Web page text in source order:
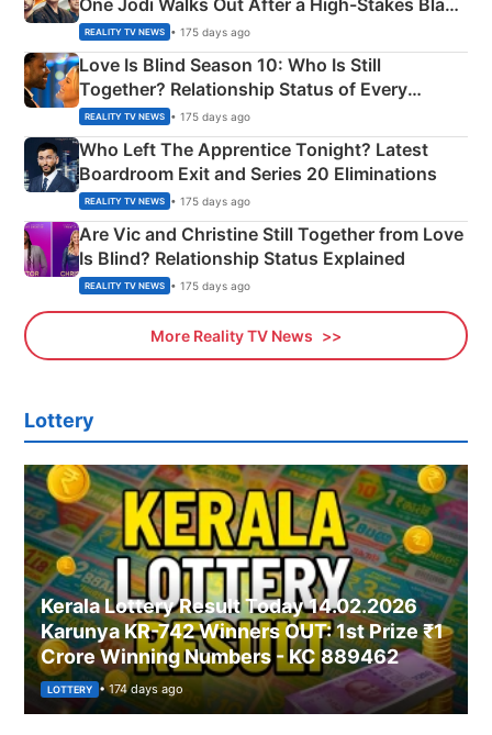
One Jodi Walks Out After a High-Stakes Black
Apron Challenge
REALITY TV NEWS • 175 days ago
Love Is Blind Season 10: Who Is Still
Together? Relationship Status of Every
Couple Explained
REALITY TV NEWS • 175 days ago
Who Left The Apprentice Tonight? Latest
Boardroom Exit and Series 20 Eliminations
REALITY TV NEWS • 175 days ago
Are Vic and Christine Still Together from Love
Is Blind? Relationship Status Explained
REALITY TV NEWS • 175 days ago
More Reality TV News
Lottery
Kerala Lottery Result Today 14.02.2026
Karunya KR-742 Winners OUT: 1st Prize ₹1
Crore Winning Numbers - KC 889462
LOTTERY • 174 days ago